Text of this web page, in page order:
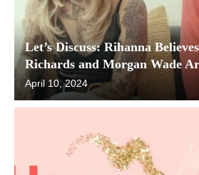
Let’s Discuss: Rihanna
Richards and Morgan Wade
April 10, 2024